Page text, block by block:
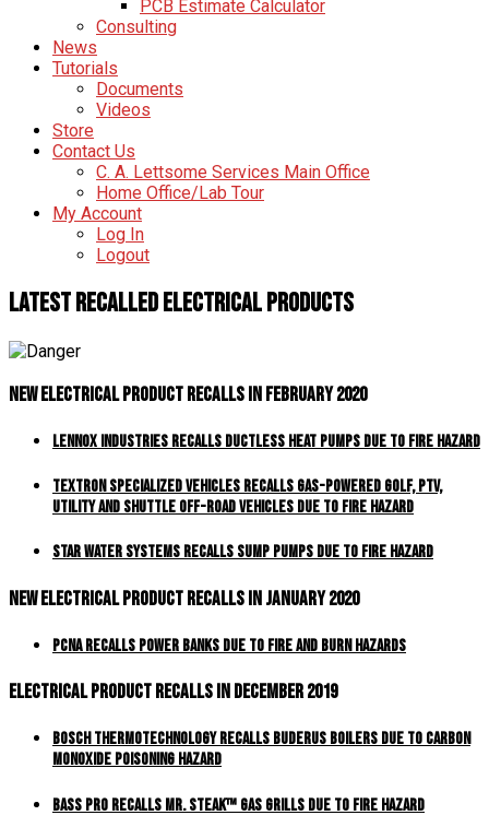
PCB Estimate Calculator
Consulting
News
Tutorials
Documents
Videos
Store
Contact Us
C. A. Lettsome Services Main Office
Home Office/Lab Tour
My Account
Log In
Logout
Latest Recalled Electrical Products
New Electrical Product Recalls In February 2020
Lennox Industries Recalls Ductless Heat Pumps Due to Fire Hazard
Textron Specialized Vehicles Recalls Gas-Powered Golf, PTV,
Utility and Shuttle Off-Road Vehicles Due to Fire Hazard
Star Water Systems Recalls Sump Pumps Due to Fire Hazard
New Electrical Product Recalls In January 2020
PCNA Recalls Power Banks Due to Fire and Burn Hazards
Electrical Product Recalls In December 2019
Bosch Thermotechnology Recalls Buderus Boilers Due to Carbon
Monoxide Poisoning Hazard
Bass Pro Recalls MR. STEAK™ Gas Grills Due to Fire Hazard